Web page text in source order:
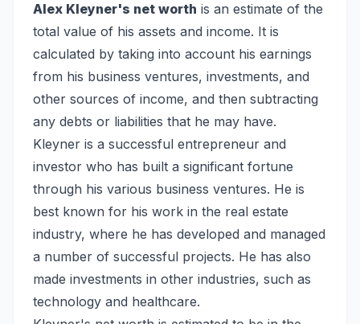
Alex Kleyner's net worth is an estimate of the
total value of his assets and income. It is
calculated by taking into account his earnings
from his business ventures, investments, and
other sources of income, and then subtracting
any debts or liabilities that he may have.
Kleyner is a successful entrepreneur and
investor who has built a significant fortune
through his various business ventures. He is
best known for his work in the real estate
industry, where he has developed and managed
a number of successful projects. He has also
made investments in other industries, such as
technology and healthcare.